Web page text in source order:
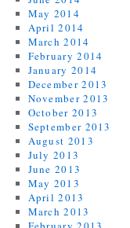
May 2014
April 2014
March 2014
February 2014
January 2014
December 2013
November 2013
October 2013
September 2013
August 2013
July 2013
June 2013
May 2013
April 2013
March 2013